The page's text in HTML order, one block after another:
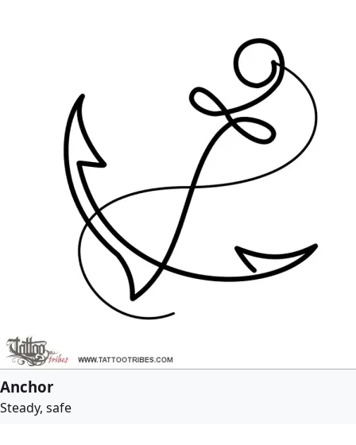
Anchor
Steady, safe